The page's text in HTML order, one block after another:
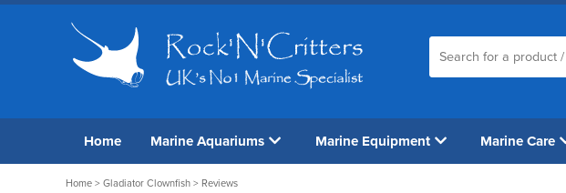
Home Marine Aquariums Marine Equipment Marine Care
Home > Gladiator Clownfish > Reviews